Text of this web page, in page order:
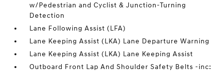
w/Pedestrian and Cyclist & Junction-Turning
Detection
Lane Following Assist (LFA)
Lane Keeping Assist (LKA) Lane Departure Warning
Lane Keeping Assist (LKA) Lane Keeping Assist
Outboard Front Lap And Shoulder Safety Belts -inc: